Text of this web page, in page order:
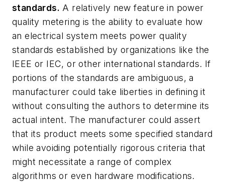
standards. A relatively new feature in power
quality metering is the ability to evaluate how
an electrical system meets power quality
standards established by organizations like the
IEEE or IEC, or other international standards. If
portions of the standards are ambiguous, a
manufacturer could take liberties in defining it
without consulting the authors to determine its
actual intent. The manufacturer could assert
that its product meets some specified standard
while avoiding potentially rigorous criteria that
might necessitate a range of complex
algorithms or even hardware modifications.